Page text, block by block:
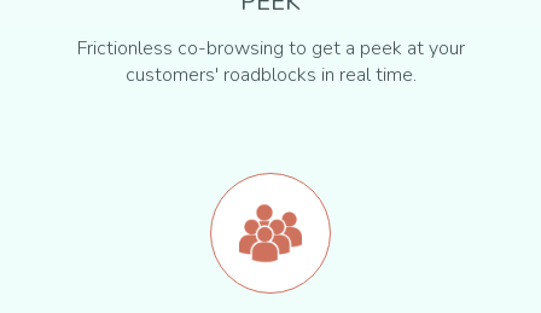
Frictionless co-browsing to get a peek at your
customers' roadblocks in real time.